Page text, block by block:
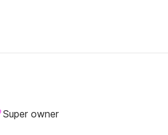
Super owner